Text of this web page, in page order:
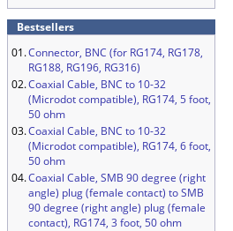
Bestsellers
01.Connector, BNC (for RG174, RG178,
RG188, RG196, RG316)
02.Coaxial Cable, BNC to 10-32
(Microdot compatible), RG174, 5 foot,
50 ohm
03.Coaxial Cable, BNC to 10-32
(Microdot compatible), RG174, 6 foot,
50 ohm
04.Coaxial Cable, SMB 90 degree (right
angle) plug (female contact) to SMB
90 degree (right angle) plug (female
contact), RG174, 3 foot, 50 ohm